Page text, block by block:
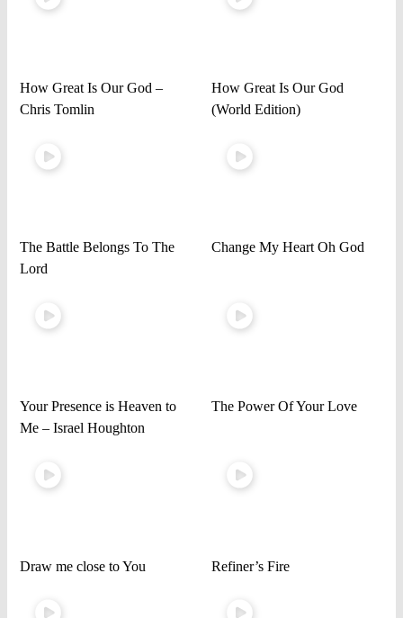
How Great Is Our God –
Chris Tomlin
How Great Is Our God
(World Edition)
The Battle Belongs To The
Lord
Change My Heart Oh God
Your Presence is Heaven to
Me – Israel Houghton
The Power Of Your Love
Draw me close to You Refiner’s Fire